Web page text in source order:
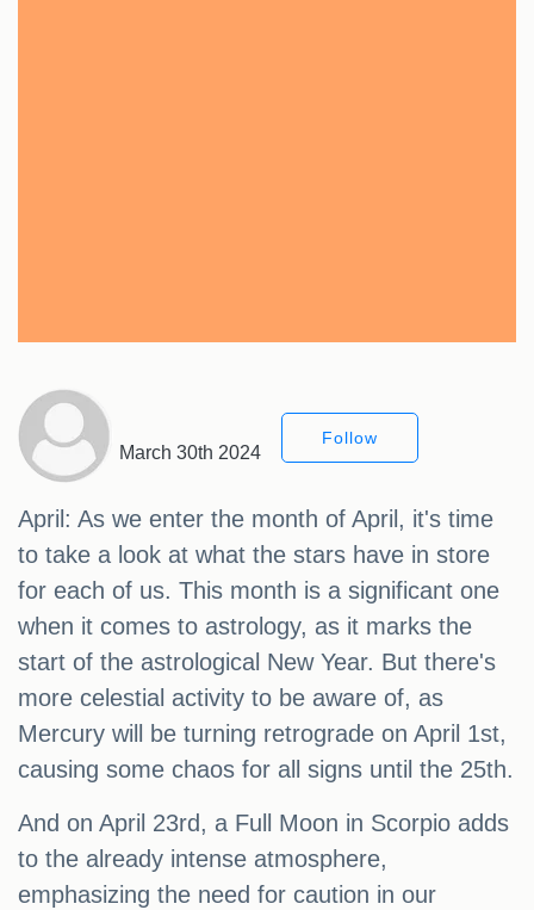
March 30th 2024
Follow
April: As we enter the month of April, it's time
to take a look at what the stars have in store
for each of us. This month is a significant one
when it comes to astrology, as it marks the
start of the astrological New Year. But there's
more celestial activity to be aware of, as
Mercury will be turning retrograde on April 1st,
causing some chaos for all signs until the 25th.
And on April 23rd, a Full Moon in Scorpio adds
to the already intense atmosphere,
emphasizing the need for caution in our